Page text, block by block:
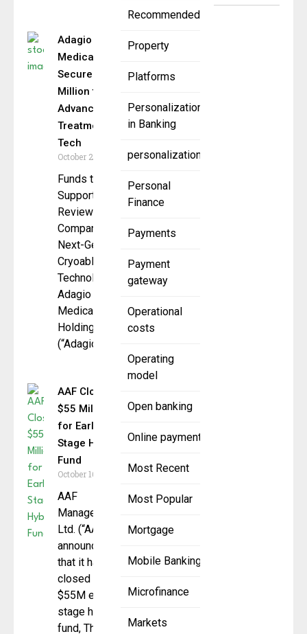
Recommended
Property
Platforms
Personalization
in Banking
personalization
Personal
Finance
Payments
Payment
gateway
Operational
costs
Operating
model
Open banking
Online payment
Most Recent
Most Popular
Mortgage
Mobile Banking
Microfinance
Markets
Adagio
Medical
Secures $19
Million to
Advance VT
Treatment
Tech
October 20, 2025
Funds to
Support FDA
Review of
Company’s
Next-Gen
Cryoablation
Technologies
Adagio
Medical
Holdings,
(“Adagio” or
AAF Closes
$55 Million
for Early
Stage Hybrid
Fund
October 16, 2025
AAF
Management
Ltd. (“AAF”)
announced
that it has
closed a
$55M early-
stage hybrid
fund, The